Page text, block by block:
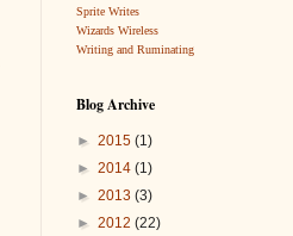
Sprite Writes
Wizards Wireless
Writing and Ruminating
Blog Archive
► 2015 (1)
► 2014 (1)
► 2013 (3)
► 2012 (22)